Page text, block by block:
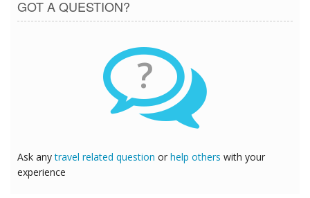
GOT A QUESTION?
?
Ask anytravel related question or help others with your
experience